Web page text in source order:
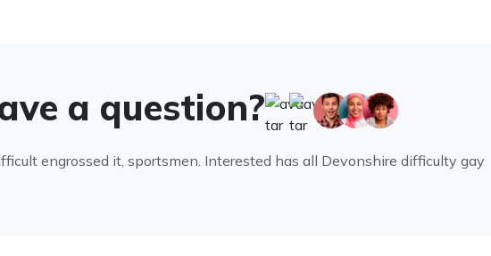
a question?
engrossed it, sportsmen. Interested has all Devonshire difficulty gay